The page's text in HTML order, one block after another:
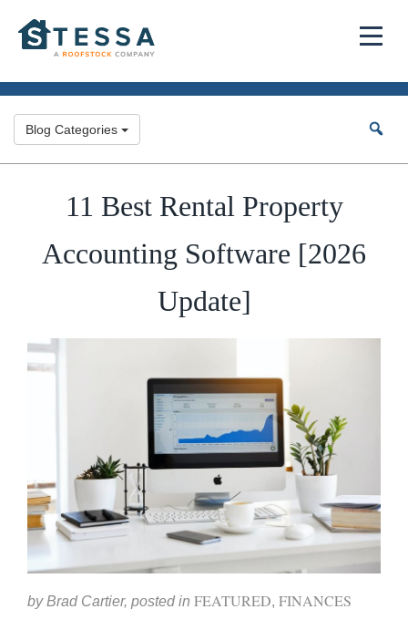
Blog Categories
11 Best Rental Property
Accounting Software [2026
Update]
by Brad Cartier, posted in FEATURED, FINANCES